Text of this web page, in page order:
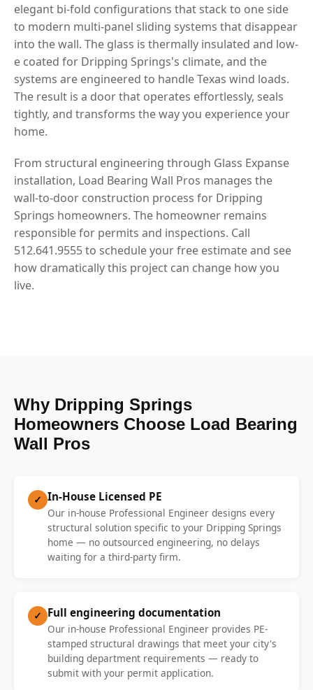
elegant bi-fold configurations that stack to one side
to modern multi-panel sliding systems that disappear
into the wall. The glass is thermally insulated and low-
e coated for Dripping Springs's climate, and the
systems are engineered to handle Texas wind loads.
The result is a door that operates effortlessly, seals
tightly, and transforms the way you experience your
home.
From structural engineering through Glass Expanse
installation, Load Bearing Wall Pros manages the
wall-to-door construction process for Dripping
Springs homeowners. The homeowner remains
responsible for permits and inspections. Call
512.641.9555 to schedule your free estimate and see
how dramatically this project can change how you
live.
Why Dripping Springs
Homeowners Choose Load Bearing
Wall Pros
✓ In-House Licensed PE
Our in-house Professional Engineer designs every
structural solution specific to your Dripping Springs
home — no outsourced engineering, no delays
waiting for a third-party firm.
✓ Full engineering documentation
Our in-house Professional Engineer provides PE-
stamped structural drawings that meet your city's
building department requirements — ready to
submit with your permit application.